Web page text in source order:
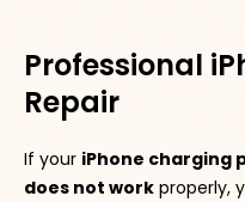
Professional
Repair
If your iPhone charging
does not work properly,